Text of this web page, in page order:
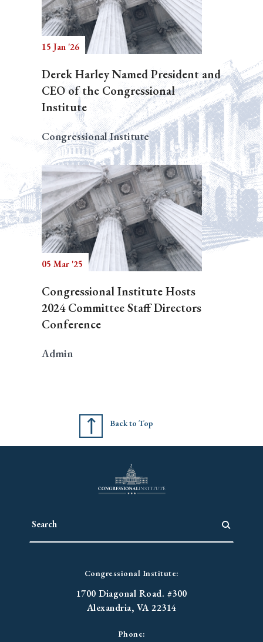
15 Jan '26
Derek Harley Named President and
CEO of the Congressional
Institute
Congressional Institute
05 Mar '25
Congressional Institute Hosts
2024 Committee Staff Directors
Conference
Admin
Back to Top
Congressional Institute:
1700 Diagonal Road. #300
Alexandria, VA 22314
Phone: